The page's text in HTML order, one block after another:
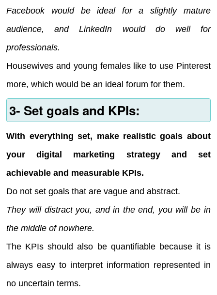
Facebook would be ideal for a slightly mature
audience, and LinkedIn would do well for
professionals.
Housewives and young females like to use Pinterest
more, which would be an ideal forum for them.
3- Set goals and KPIs:
With everything set, make realistic goals about
your digital marketing strategy and set
achievable and measurable KPIs.
Do not set goals that are vague and abstract.
They will distract you, and in the end, you will be in
the middle of nowhere.
The KPIs should also be quantifiable because it is
always easy to interpret information represented in
no uncertain terms.